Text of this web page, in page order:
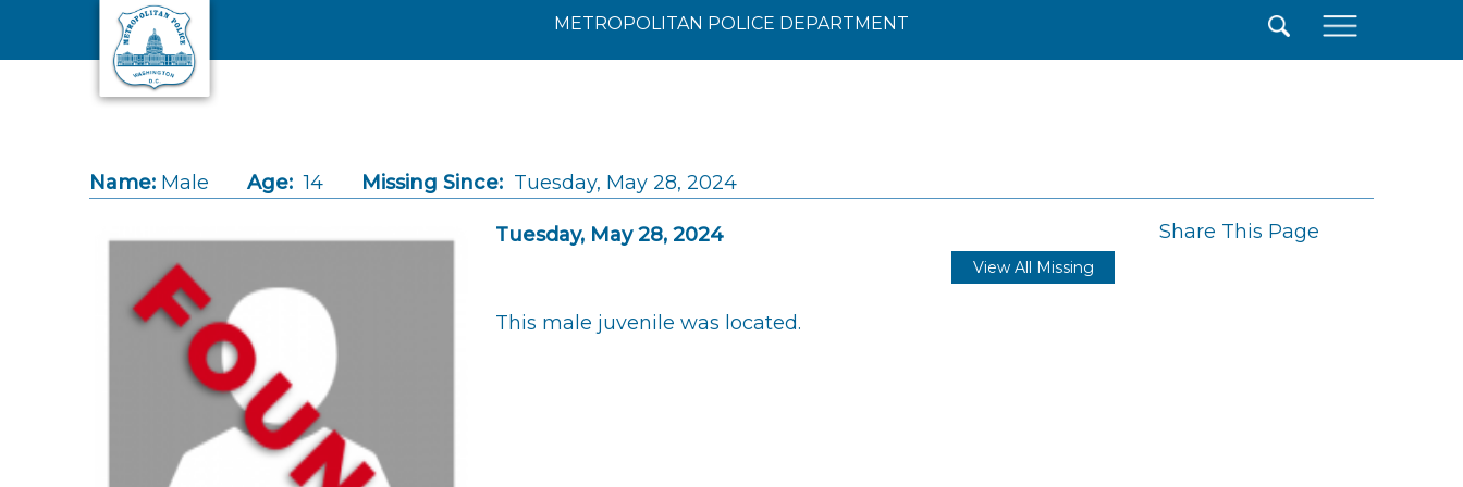
Skip to main content
METROPOLITAN POLICE DEPARTMENT
Name: Male Age: 14 Missing Since: Tuesday, May 28, 2024
Tuesday, May 28, 2024 Share This Page
View All Missing
This male juvenile was located.